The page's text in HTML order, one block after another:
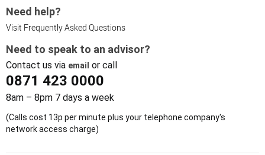
Need help?
Visit Frequently Asked Questions
Need to speak to an advisor?
Contact us via email or call
0871 423 0000
8am – 8pm 7 days a week
(Calls cost 13p per minute plus your telephone company's
network access charge)